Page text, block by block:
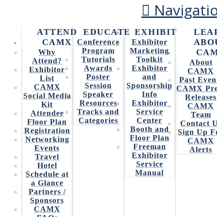
ATTEND
CAMX
Why
Attend?
Exhibitor
List
CAMX
Social Media
Kit
Attendee
Floor Plan
Registration
Networking
Events
Travel
Hotel
Schedule at
a Glance
Partners /
Sponsors
CAMX
EDUCATE
Conference
Program
Tutorials
Awards
Poster
Session
Speaker
Resources
Tracks and
Categories
EXHIBIT
Exhibitor
Marketing
Toolkit
Exhibitor
and
Sponsorship
Info
Exhibitor
Service
Center
Booth and
Floor Plan
Freeman
Exhibitor
Service
Manual
About
CAMX
Past
CAMX
Releases
CAMX
Team
Contact
Sign Up
CAMX
Alerts
HOLISTIC SIMULATION
SOFTWARE FOR
ADDITIVE
MANUFACTURING
(e-Xstream engineering)
Digimat for Additive Manufacturing is a completely
innovative solution that opens new technological horizons
and fully takes advantage of the potential for light-
weighting and complex design.